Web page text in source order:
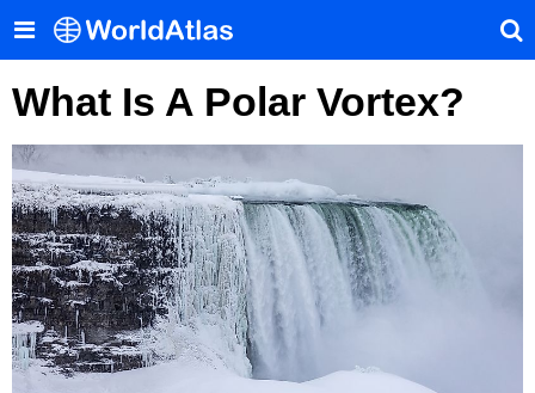
What Is A Polar Vortex?